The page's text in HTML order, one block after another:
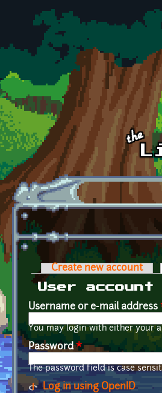
Skip to main content
Primary tabs
Create new account
User account
Username or e-mail address
You may login with either your
Password*
The password field is case
Log in using OpenID